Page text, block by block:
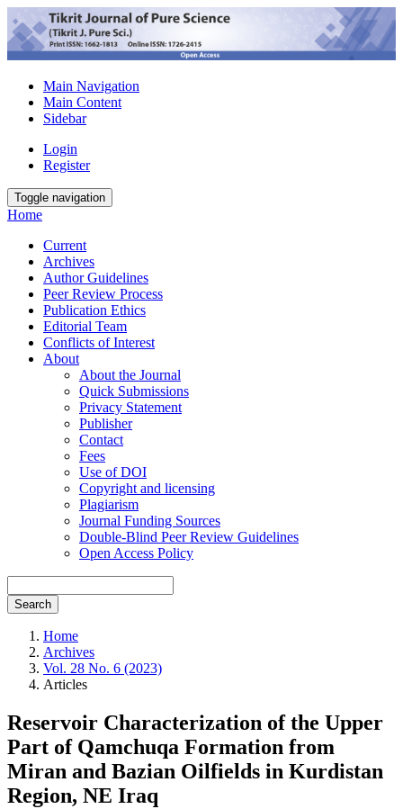
Main Navigation
Main Content
Sidebar
Login
Register
Toggle navigation
Home
Current
Archives
Author Guidelines
Peer Review Process
Publication Ethics
Editorial Team
Conflicts of Interest
About
About the Journal
Quick Submissions
Privacy Statement
Publisher
Contact
Fees
Use of DOI
Copyright and licensing
Plagiarism
Journal Funding Sources
Double-Blind Peer Review Guidelines
Open Access Policy
Search
Home
Archives
Vol. 28 No. 6 (2023)
Articles
Reservoir Characterization of the Upper
Part of Qamchuqa Formation from
Miran and Bazian Oilfields in Kurdistan
Region, NE Iraq